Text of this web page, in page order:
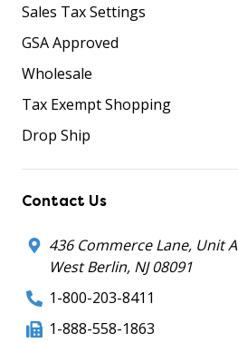
Sales Tax Settings
GSA Approved
Wholesale
Tax Exempt Shopping
Drop Ship
Contact Us
436 Commerce Lane, Unit A
West Berlin, NJ 08091
1-800-203-8411
1-888-558-1863